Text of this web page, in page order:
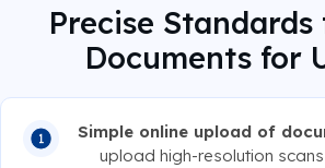
Precise
Documents for
Simple online upload of
upload high-resolution